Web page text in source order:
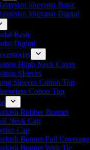
kheymar Basic
kheymar Digital
Basic
Digital
Hijab Neck Cover
Sleeves
Sleeves Cotton Top
Cotton Top
Rubber Bonnet
Neck Cap
Cap
Bonnet Full Coverage
Bonnet With Tie